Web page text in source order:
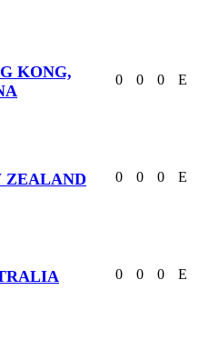
KONG,
0 0 0 E
ZEALAND 0 0 0 E
0 0 0 E